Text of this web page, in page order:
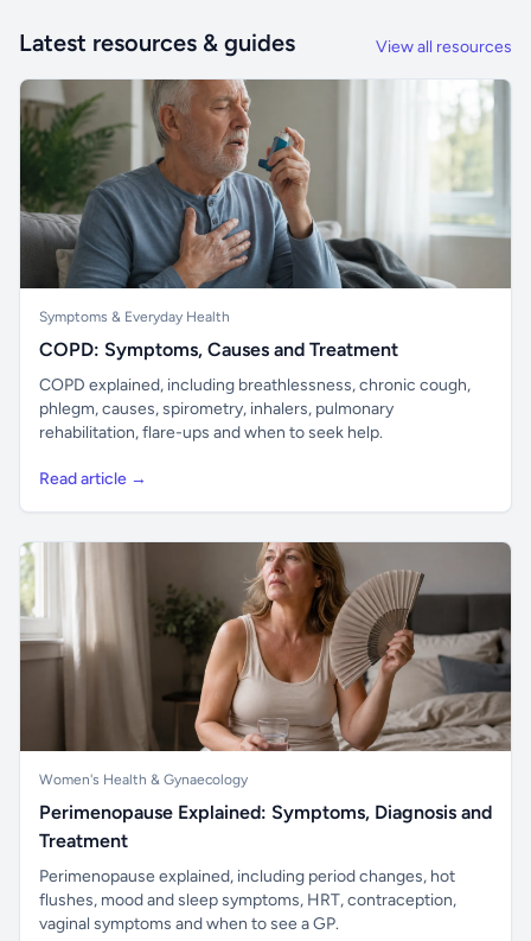
Latest resources & guides View all resources
Symptoms & Everyday Health
COPD: Symptoms, Causes and Treatment
COPD explained, including breathlessness, chronic cough,
phlegm, causes, spirometry, inhalers, pulmonary
rehabilitation, flare-ups and when to seek help.
Read article →
Women's Health & Gynaecology
Perimenopause Explained: Symptoms, Diagnosis and
Treatment
Perimenopause explained, including period changes, hot
flushes, mood and sleep symptoms, HRT, contraception,
vaginal symptoms and when to see a GP.